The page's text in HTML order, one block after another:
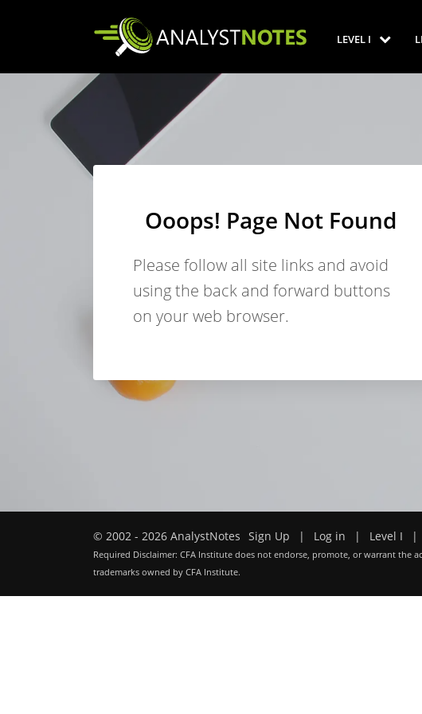
LEVEL I
Ooops! Page Not Found
Please follow all site links and avoid
using the back and forward buttons
on your web browser.
© 2002 - 2026 AnalystNotes Sign Up | Log in | Level I |
Required Disclaimer: CFA Institute does not endorse, promote, or warrant the
trademarks owned by CFA Institute.